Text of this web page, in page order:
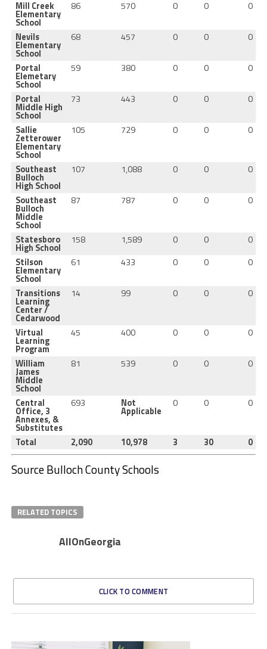
Mill Creek
Elementary
School
86 570 0 0 0
Nevils
Elementary
School
68 457 0 0 0
Portal
Elemetary
School
59 380 0 0 0
Portal
Middle High
School
73 443 0 0 0
Sallie
Zetterower
Elementary
School
105 729 0 0 0
Southeast
Bulloch
High School
107 1,088 0 0 0
Southeast
Bulloch
Middle
School
87 787 0 0 0
Statesboro
High School
158 1,589 0 0
0
Stilson
Elementary
School
61 433 0 0 0
Transitions
Learning
Center /
Cedarwood
14 99 0 0 0
Virtual
Learning
Program
45 400 0 0 0
William
James
Middle
School
81 539 0 0 0
Central
Office, 3
Annexes, &
Substitutes
693 Not
Applicable
0 0 0
Total 2,090 10,978 3 30 0
Source Bulloch County Schools
RELATED TOPICS
AllOnGeorgia
CLICK TO COMMENT